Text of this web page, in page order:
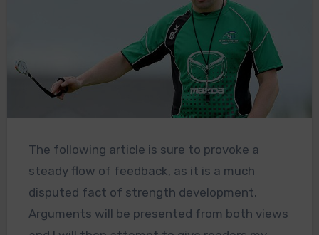
The following article is sure to provoke a
steady flow of feedback, as it is a much
disputed fact of strength development.
Arguments will be presented from both views